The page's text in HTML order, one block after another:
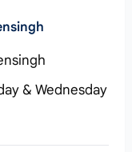
& Wednesday